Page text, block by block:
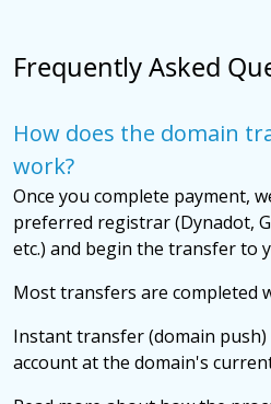
Frequently Asked
How does the domain
work?
Once you complete payment,
preferred registrar (Dynadot,
etc.) and begin the transfer to
Most transfers are completed
Instant transfer (domain
account at the domain's